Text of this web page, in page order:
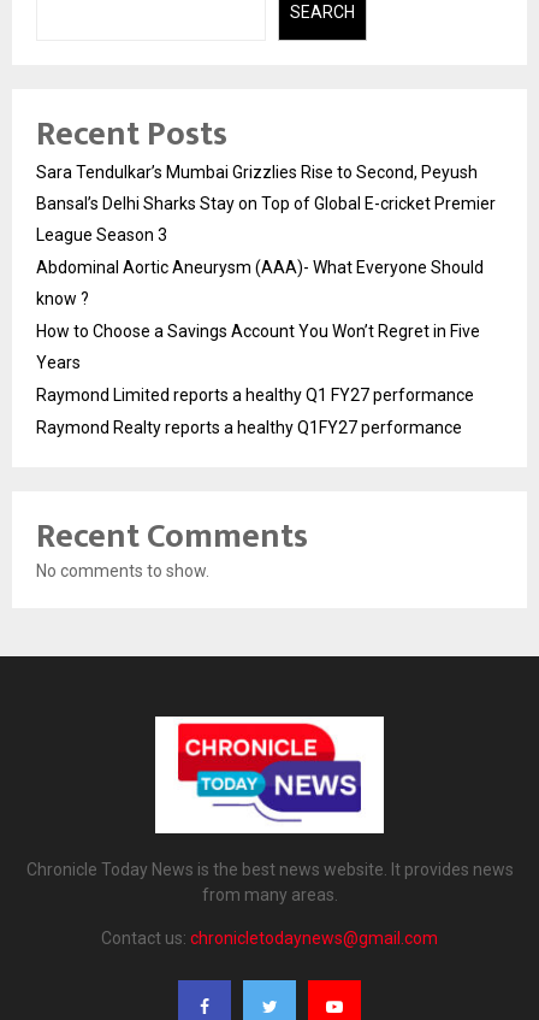
SEARCH
Recent Posts
Sara Tendulkar’s Mumbai Grizzlies Rise to Second, Peyush
Bansal’s Delhi Sharks Stay on Top of Global E-cricket Premier
League Season 3
Abdominal Aortic Aneurysm (AAA)- What Everyone Should
know ?
How to Choose a Savings Account You Won’t Regret in Five
Years
Raymond Limited reports a healthy Q1 FY27 performance
Raymond Realty reports a healthy Q1FY27 performance
Recent Comments
No comments to show.
Chronicle Today News is the best news website. It provides news
from many areas.
Contact us: chronicletodaynews@gmail.com